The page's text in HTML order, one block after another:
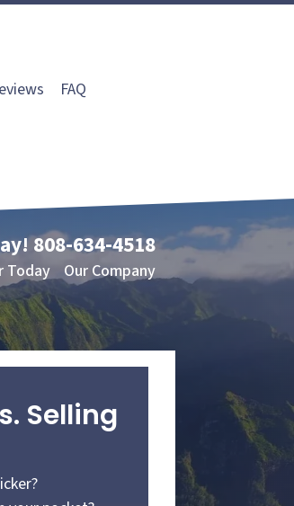
FAQ
808-634-4518
Today Our Company
Selling